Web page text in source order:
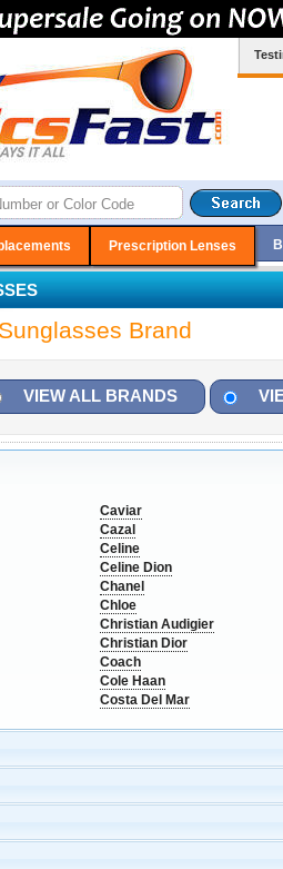
Prescription Lenses
Brand
VIEW ALL BRANDS
Caviar
Cazal
Celine
Celine Dion
Chanel
Chloe
Christian Audigier
Christian Dior
Coach
Cole Haan
Costa Del Mar